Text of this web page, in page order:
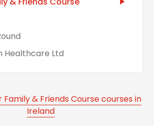
Healthcare Ltd
Family & Friends Course courses in
Ireland